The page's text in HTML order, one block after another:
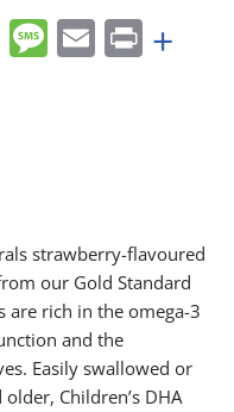
Messenger
Message
EmailPrint
+
strawberry-flavoured
our Gold Standard
are rich in the omega-3
and the
Easily swallowed or
Children’s DHA